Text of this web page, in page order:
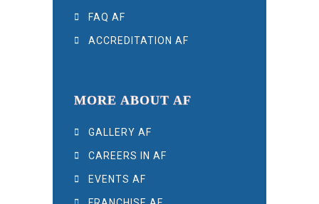
FAQ AF
ACCREDITATION AF
MORE ABOUT AF
GALLERY AF
CAREERS IN AF
EVENTS AF